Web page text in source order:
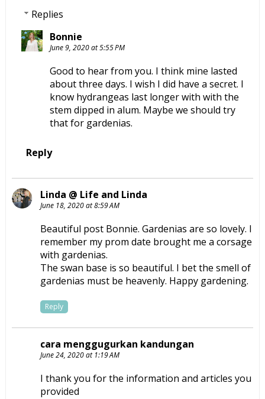
Replies
Bonnie
June 9, 2020 at 5:55 PM
Good to hear from you. I think mine lasted
about three days. I wish I did have a secret. I
know hydrangeas last longer with with the
stem dipped in alum. Maybe we should try
that for gardenias.
Reply
Linda @ Life and Linda
June 18, 2020 at 8:59 AM
Beautiful post Bonnie. Gardenias are so lovely. I
remember my prom date brought me a corsage
with gardenias.
The swan base is so beautiful. I bet the smell of
gardenias must be heavenly. Happy gardening.
Reply
cara menggugurkan kandungan
June 24, 2020 at 1:19 AM
I thank you for the information and articles you
provided